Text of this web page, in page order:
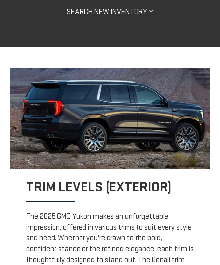
SEARCH NEW INVENTORY
TRIM LEVELS (EXTERIOR)
The 2025 GMC Yukon makes an unforgettable
impression, offered in various trims to suit every style
and need. Whether you're drawn to the bold,
confident stance or the refined elegance, each trim is
thoughtfully designed to stand out. The Denali trim